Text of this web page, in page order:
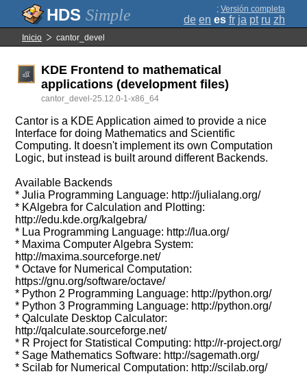
Simple ; Versión completa
de en es fr ja pt ru zh
Inicio cantor_devel
KDE Frontend to mathematical
applications (development files)
cantor_devel-25.12.0-1-x86_64
Cantor is a KDE Application aimed to provide a nice
Interface for doing Mathematics and Scientific
Computing. It doesn't implement its own Computation
Logic, but instead is built around different Backends.
Available Backends
* Julia Programming Language: http://julialang.org/
* KAlgebra for Calculation and Plotting:
http://edu.kde.org/kalgebra/
* Lua Programming Language: http://lua.org/
* Maxima Computer Algebra System:
http://maxima.sourceforge.net/
* Octave for Numerical Computation:
https://gnu.org/software/octave/
* Python 2 Programming Language: http://python.org/
* Python 3 Programming Language: http://python.org/
* Qalculate Desktop Calculator:
http://qalculate.sourceforge.net/
* R Project for Statistical Computing: http://r-project.org/
* Sage Mathematics Software: http://sagemath.org/
* Scilab for Numerical Computation: http://scilab.org/